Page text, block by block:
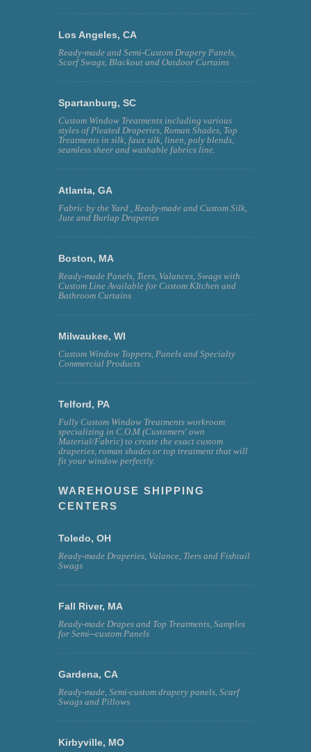
Los Angeles, CA
Ready-made and Semi-Custom Drapery Panels,
Scarf Swags, Blackout and Outdoor Curtains
Spartanburg, SC
Custom Window Treatments including various
styles of Pleated Draperies, Roman Shades, Top
Treatments in silk, faux silk, linen, poly blends,
seamless sheer and washable fabrics line.
Atlanta, GA
Fabric by the Yard , Ready-made and Custom Silk,
Jute and Burlap Draperies
Boston, MA
Ready-made Panels, Tiers, Valances, Swags with
Custom Line Available for Custom KItchen and
Bathroom Curtains
Milwaukee, WI
Custom Window Toppers, Panels and Specialty
Commercial Products
Telford, PA
Fully Custom Window Treatments workroom
specializing in C.O.M (Customers' own
Material/Fabric) to create the exact custom
draperies, roman shades or top treatment that will
fit your window perfectly.
WAREHOUSE SHIPPING
CENTERS
Toledo, OH
Ready-made Draperies, Valance, Tiers and Fishtail
Swags
Fall River, MA
Ready-made Drapes and Top Treatments, Samples
for Semi--custom Panels
Gardena, CA
Ready-made, Semi-custom drapery panels, Scarf
Swags and Pillows
Kirbyville, MO